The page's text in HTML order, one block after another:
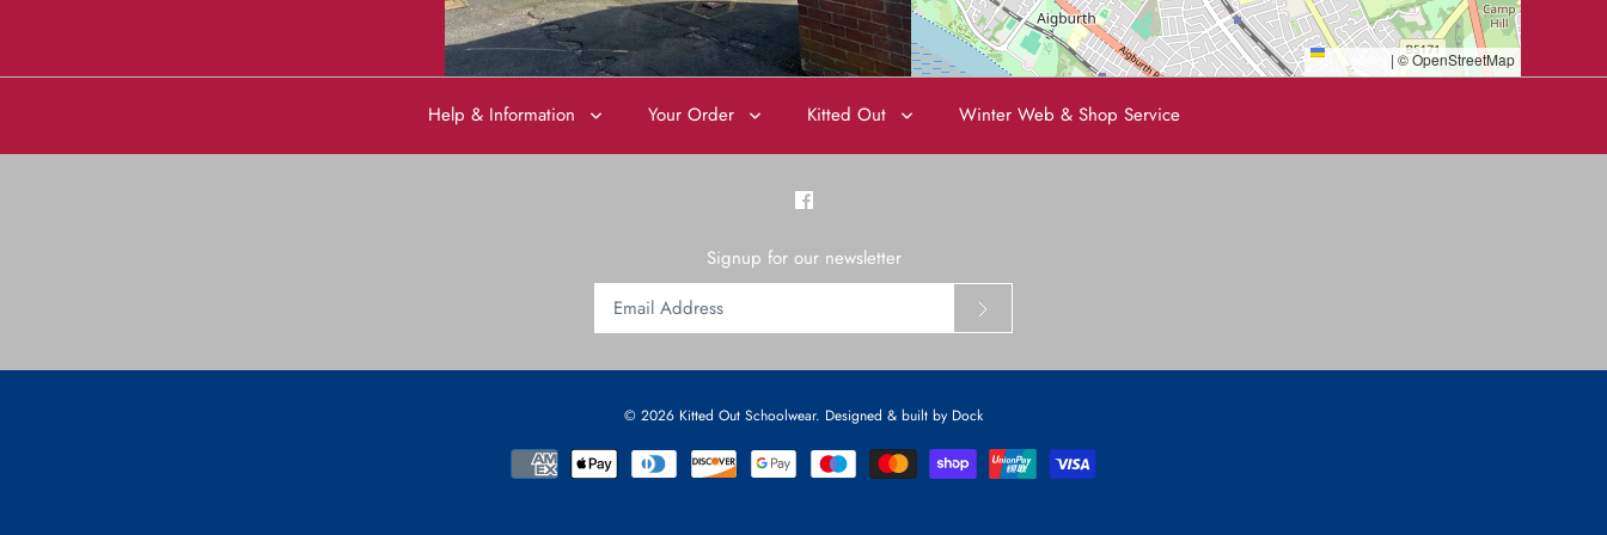
| © OpenStreetMap
Help & Information Your Order Kitted Out Winter Web & Shop Service
Signup for our newsletter
© 2026 Kitted Out Schoolwear. Designed & built by Dock